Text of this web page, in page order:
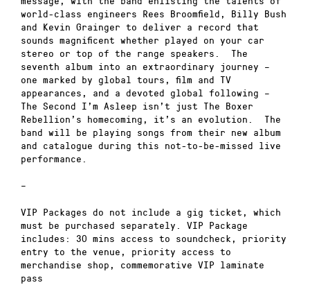
world-class engineers Rees Broomfield, Billy Bush
and Kevin Grainger to deliver a record that
sounds magnificent whether played on your car
stereo or top of the range speakers. The
seventh album into an extraordinary journey –
one marked by global tours, film and TV
appearances, and a devoted global following –
The Second I’m Asleep isn’t just The Boxer
Rebellion’s homecoming, it’s an evolution. The
band will be playing songs from their new album
and catalogue during this not-to-be-missed live
performance.
–
VIP Packages do not include a gig ticket, which
must be purchased separately. VIP Package
includes: 30 mins access to soundcheck, priority
entry to the venue, priority access to
merchandise shop, commemorative VIP laminate
pass